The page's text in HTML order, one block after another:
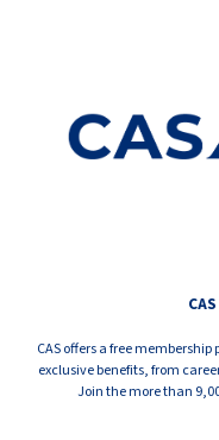
CAS offers a free
exclusive benefits, from
Join the more than